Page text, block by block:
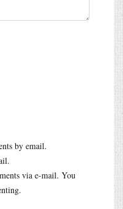
by email.
via e-mail. You